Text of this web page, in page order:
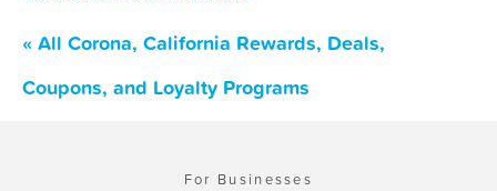
« All Corona, California Rewards, Deals,
Coupons, and Loyalty Programs
For Businesses